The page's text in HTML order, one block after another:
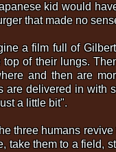
kid would
that made no
a film full of
of their lungs.
and then are
are delivered in with
a little bit".
three humans revive
take them to a field,